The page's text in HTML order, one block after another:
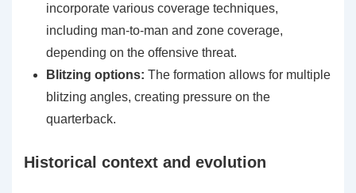
incorporate various coverage techniques,
including man-to-man and zone coverage,
depending on the offensive threat.
Blitzing options: The formation allows for multiple
blitzing angles, creating pressure on the
quarterback.
Historical context and evolution